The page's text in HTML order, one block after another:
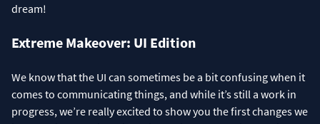
dream!
Extreme Makeover: UI Edition
We know that the UI can sometimes be a bit confusing when it
comes to communicating things, and while it’s still a work in
progress, we’re really excited to show you the first changes we